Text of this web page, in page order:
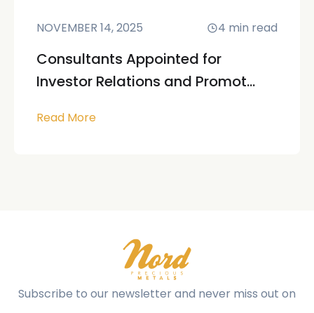
NOVEMBER 14, 2025 4 min read
Consultants Appointed for
Investor Relations and Promot...
Read More
Subscribe to our newsletter and never miss out on